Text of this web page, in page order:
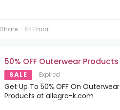
Share Email
50% OFF Outerwear Products
SALE Expired
Get Up To 50% OFF On Outerwear
Products at allegra-k.com